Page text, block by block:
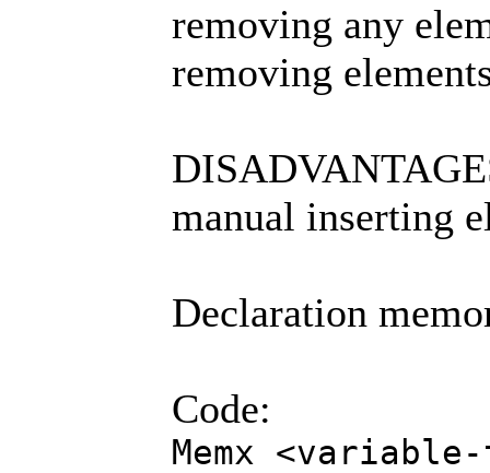
removing any
removing
manual inserting
Declaration
Code:
Memx